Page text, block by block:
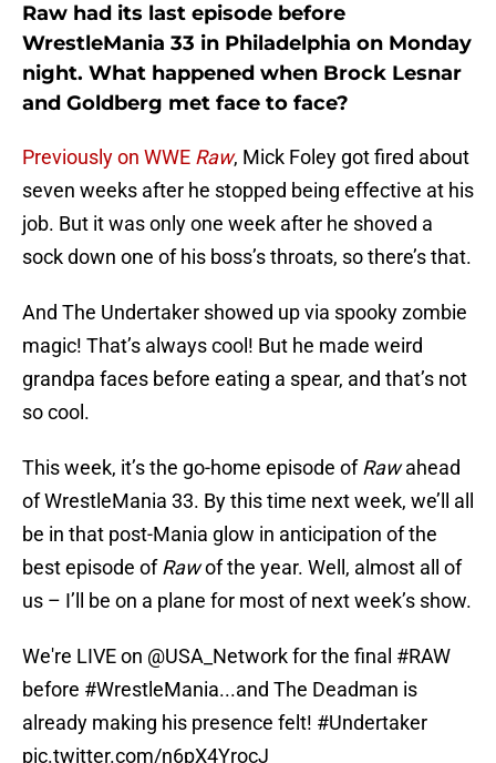
Raw had its last episode before
WrestleMania 33 in Philadelphia on Monday
night. What happened when Brock Lesnar
and Goldberg met face to face?
Previously on WWE Raw, Mick Foley got fired about
seven weeks after he stopped being effective at his
job. But it was only one week after he shoved a
sock down one of his boss’s throats, so there’s that.
And The Undertaker showed up via spooky zombie
magic! That’s always cool! But he made weird
grandpa faces before eating a spear, and that’s not
so cool.
This week, it’s the go-home episode ofRawahead
of WrestleMania 33. By this time next week, we’ll all
be in that post-Mania glow in anticipation of the
best episode ofRawof the year. Well, almost all of
us – I’ll be on a plane for most of next week’s show.
We're LIVE on @USA_Networkfor the final #RAW
before #WrestleMania...and The Deadman is
already making his presence felt! #Undertaker
pic.twitter.com/n6pX4YrocJ